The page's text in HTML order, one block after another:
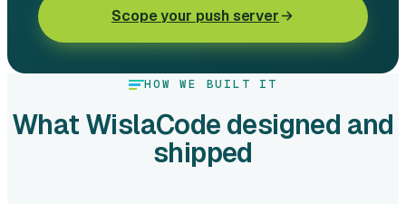
Scope your push server
HOW WE BUILT IT
What WislaCode designed and
shipped